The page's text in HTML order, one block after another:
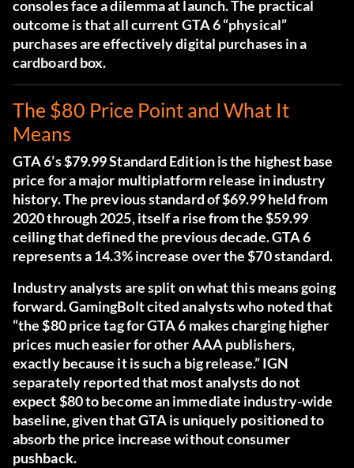
consoles face a dilemma at launch. The practical
outcome is that all current GTA 6 “physical”
purchases are effectively digital purchases in a
cardboard box.
The $80 Price Point and What It
Means
GTA 6’s $79.99 Standard Edition is the highest base
price for a major multiplatform release in industry
history. The previous standard of $69.99 held from
2020 through 2025, itself a rise from the $59.99
ceiling that defined the previous decade. GTA 6
represents a 14.3% increase over the $70 standard.
Industry analysts are split on what this means going
forward. GamingBolt cited analysts who noted that
“the $80 price tag for GTA 6 makes charging higher
prices much easier for other AAA publishers,
exactly because it is such a big release.” IGN
separately reported that most analysts do not
expect $80 to become an immediate industry-wide
baseline, given that GTA is uniquely positioned to
absorb the price increase without consumer
pushback.